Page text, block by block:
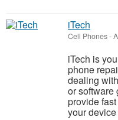
iTech
Cell Phones -
iTech is
phone
dealing
or software
provide
your